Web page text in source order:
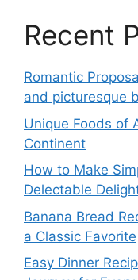
Recent
Romantic
and picturesque
Unique Foods of
Continent
How to Make
Delectable
Banana Bread
a Classic Favorite
Easy Dinner